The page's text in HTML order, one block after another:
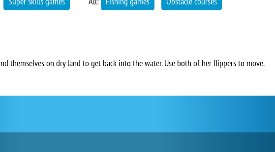
themselves on dry land to get back into the water. Use both of her flippers to move.